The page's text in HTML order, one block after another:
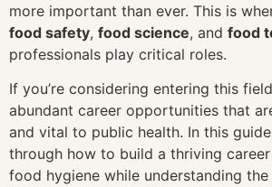
more important than ever. This is
food safety, food science, and food
professionals play critical roles.
If you’re considering entering this
abundant career opportunities that
and vital to public health. In this
through how to build a thriving
food hygiene while understanding